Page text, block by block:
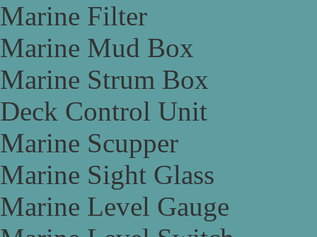
Marine Filter
Marine Mud Box
Marine Strum Box
Deck Control Unit
Marine Scupper
Marine Sight Glass
Marine Level Gauge